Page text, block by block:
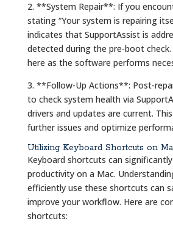
2. **System Repair**: If you
stating “Your system is repairing
indicates that SupportAssist is
detected during the pre-boot check.
here as the software performs
3. **Follow-Up Actions**: Post-
to check system health via
drivers and updates are current.
further issues and optimize
Utilizing Keyboard Shortcuts on
Keyboard shortcuts can
productivity on a Mac.
efficiently use these shortcuts can
improve your workflow. Here are
shortcuts: